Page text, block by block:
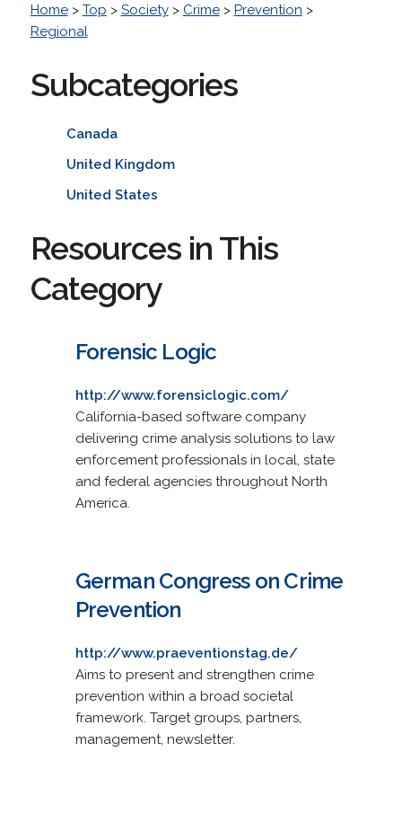
Home> Top > Society> Crime> Prevention >
Regional
Subcategories
Canada
United Kingdom
United States
Resources in This
Category
Forensic Logic
http://www.forensiclogic.com/
California-based software company
delivering crime analysis solutions to law
enforcement professionals in local, state
and federal agencies throughout North
America.
German Congress on Crime
Prevention
http://www.praeventionstag.de/
Aims to present and strengthen crime
prevention within a broad societal
framework. Target groups, partners,
management, newsletter.